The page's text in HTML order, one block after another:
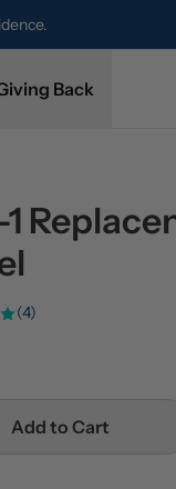
Back
(4)
Add to Cart